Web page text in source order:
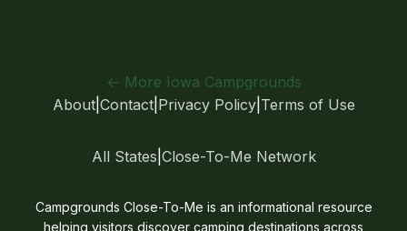
← More Iowa Campgrounds
About| Contact| Privacy Policy| Terms of Use
All States Close-To-Me Network
Campgrounds Close-To-Me is an informational resource
helping visitors discover camping destinations across